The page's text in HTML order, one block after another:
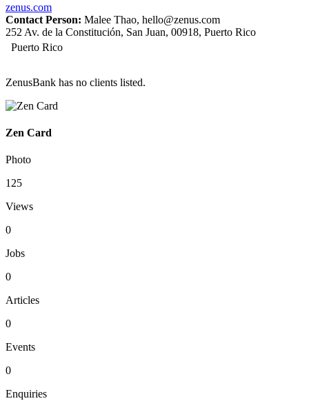
zenus.com
Contact Person: Malee Thao, hello@zenus.com
252 Av. de la Constitución, San Juan, 00918, Puerto Rico
Puerto Rico
ZenusBank has no clients listed.
Zen Card
Photo
125
Views
0
Jobs
0
Articles
0
Events
0
Enquiries